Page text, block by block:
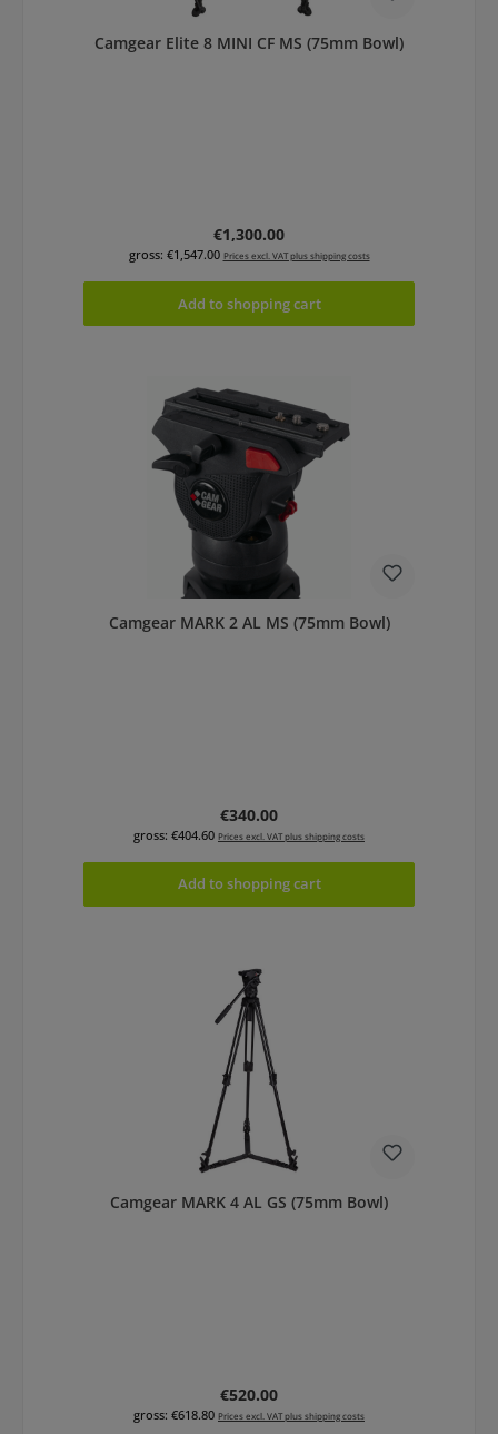
Camgear Elite 8 MINI CF MS (75mm Bowl)
Regular price:
€1,300.00
gross: €1,547.00 Prices excl. VAT plus shipping costs
Add to shopping cart
Camgear MARK 2 AL MS (75mm Bowl)
Regular price:
€340.00
gross: €404.60 Prices excl. VAT plus shipping costs
Add to shopping cart
Camgear MARK 4 AL GS (75mm Bowl)
Regular price:
€520.00
gross: €618.80 Prices excl. VAT plus shipping costs